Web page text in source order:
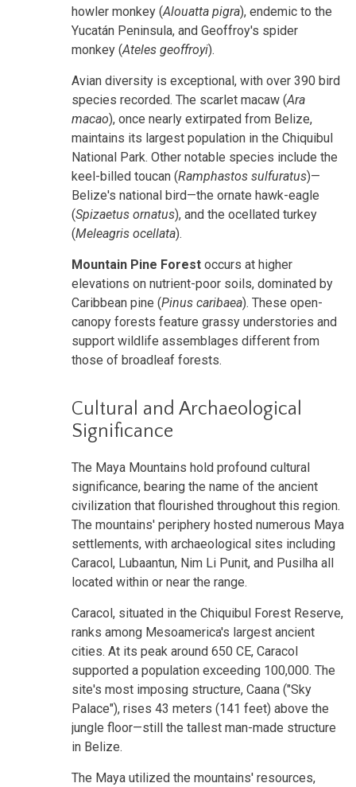
howler monkey (Alouatta pigra), endemic to the
Yucatán Peninsula, and Geoffroy's spider
monkey (Ateles geoffroyi).
Avian diversity is exceptional, with over 390 bird
species recorded. The scarlet macaw (Ara
macao), once nearly extirpated from Belize,
maintains its largest population in the Chiquibul
National Park. Other notable species include the
keel-billed toucan (Ramphastos sulfuratus)—
Belize's national bird—the ornate hawk-eagle
(Spizaetus ornatus), and the ocellated turkey
(Meleagris ocellata).
Mountain Pine Forest occurs at higher
elevations on nutrient-poor soils, dominated by
Caribbean pine (Pinus caribaea). These open-
canopy forests feature grassy understories and
support wildlife assemblages different from
those of broadleaf forests.
Cultural and Archaeological
Significance
The Maya Mountains hold profound cultural
significance, bearing the name of the ancient
civilization that flourished throughout this region.
The mountains' periphery hosted numerous Maya
settlements, with archaeological sites including
Caracol, Lubaantun, Nim Li Punit, and Pusilha all
located within or near the range.
Caracol, situated in the Chiquibul Forest Reserve,
ranks among Mesoamerica's largest ancient
cities. At its peak around 650 CE, Caracol
supported a population exceeding 100,000. The
site's most imposing structure, Caana ("Sky
Palace"), rises 43 meters (141 feet) above the
jungle floor—still the tallest man-made structure
in Belize.
The Maya utilized the mountains' resources,